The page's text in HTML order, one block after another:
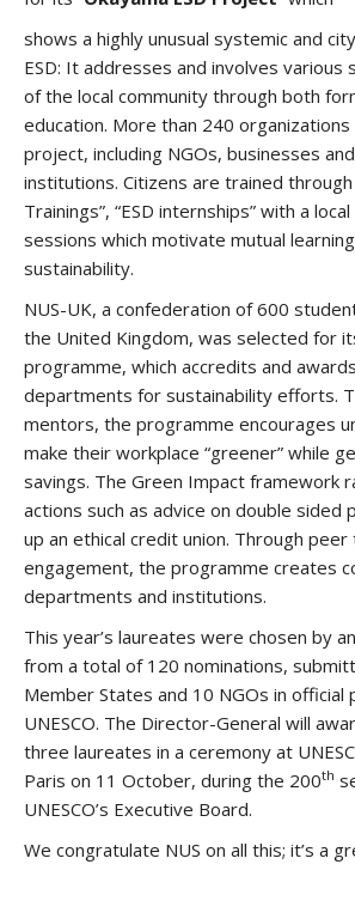
shows a highly unusual systemic and
ESD: It addresses and involves various
of the local community through both
education. More than 240
project, including NGOs, businesses
institutions. Citizens are trained through
Trainings”, “ESD internships” with a local
sessions which motivate mutual
sustainability.
NUS-UK, a confederation of 600
the United Kingdom, was selected for
programme, which accredits and
departments for sustainability efforts.
mentors, the programme encourages
make their workplace “greener” while
savings. The Green Impact framework
actions such as advice on double
up an ethical credit union. Through
engagement, the programme creates
departments and institutions.
This year’s laureates were chosen by
from a total of 120 nominations,
Member States and 10 NGOs in official
UNESCO. The Director-General will
three laureates in a ceremony at
Paris on 11 October, during the 200th
UNESCO’s Executive Board.
We congratulate NUS on all this; it’s a